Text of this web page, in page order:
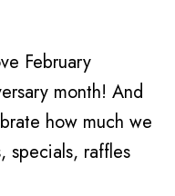
February
month! And
how much we
specials, raffles